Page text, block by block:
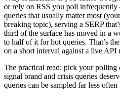
or rely on RSS you poll
queries that usually matter most
breaking topic), serving a SERP
third of the surface has moved in a
to half of it for hot queries. That’s
on a short interval against a live API
The practical read: pick your
signal brand and crisis queries
queries can be sampled far less